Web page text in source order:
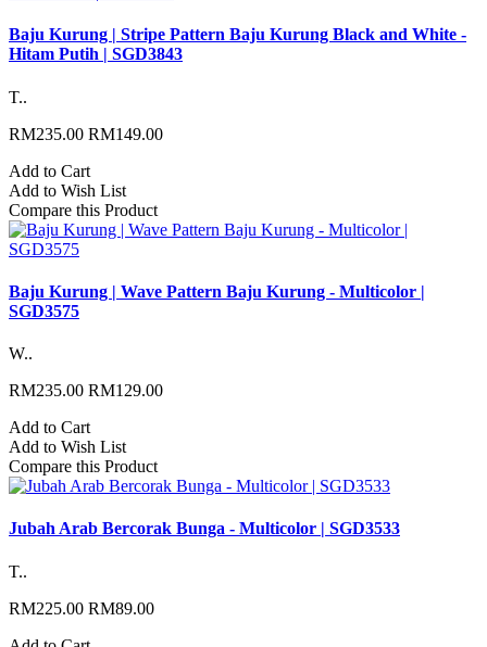
Baju Kurung | Stripe Pattern Baju Kurung Black and White -
Hitam Putih | SGD3843
T..
RM235.00 RM149.00
Add to Cart
Add to Wish List
Compare this Product
Baju Kurung | Wave Pattern Baju Kurung - Multicolor |
SGD3575
W..
RM235.00 RM129.00
Add to Cart
Add to Wish List
Compare this Product
Jubah Arab Bercorak Bunga - Multicolor | SGD3533
T..
RM225.00 RM89.00